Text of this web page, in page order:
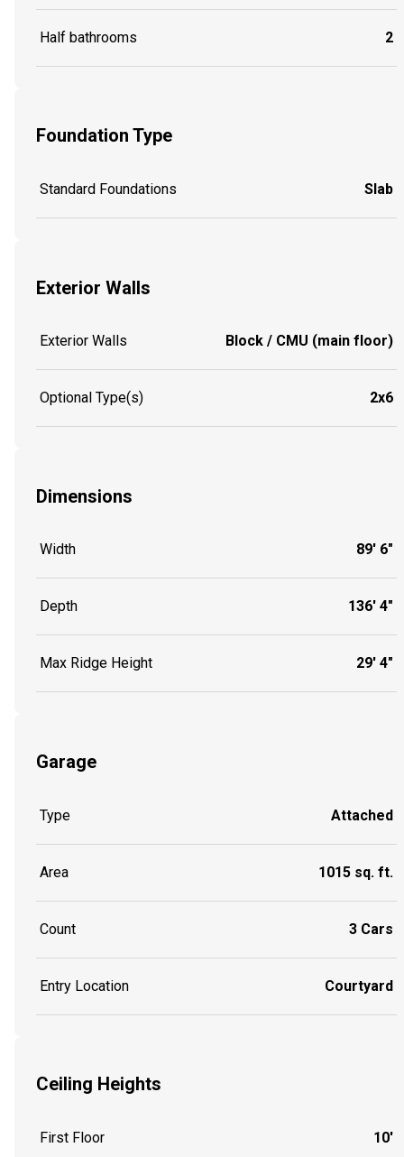
Half bathrooms 2
Foundation Type
Standard Foundations Slab
Exterior Walls
Exterior Walls Block / CMU (main floor)
Optional Type(s) 2x6
Dimensions
Width 89' 6"
Depth 136' 4"
Max Ridge Height 29' 4"
Garage
Type Attached
Area 1015 sq. ft.
Count 3 Cars
Entry Location Courtyard
Ceiling Heights
First Floor 10'